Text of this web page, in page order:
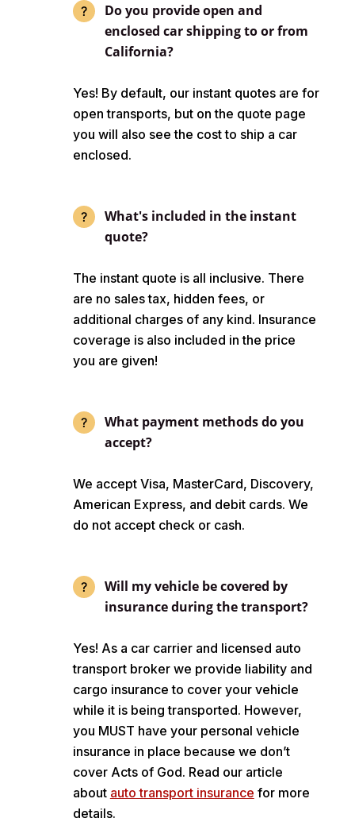
Do you provide open and
enclosed car shipping to or from
California?
Yes! By default, our instant quotes are for
open transports, but on the quote page
you will also see the cost to ship a car
enclosed.
What's included in the instant
quote?
The instant quote is all inclusive. There
are no sales tax, hidden fees, or
additional charges of any kind. Insurance
coverage is also included in the price
you are given!
What payment methods do you
accept?
We accept Visa, MasterCard, Discovery,
American Express, and debit cards. We
do not accept check or cash.
Will my vehicle be covered by
insurance during the transport?
Yes! As a car carrier and licensed auto
transport broker we provide liability and
cargo insurance to cover your vehicle
while it is being transported. However,
you MUST have your personal vehicle
insurance in place because we don’t
cover Acts of God. Read our article
about auto transport insurance for more
details.